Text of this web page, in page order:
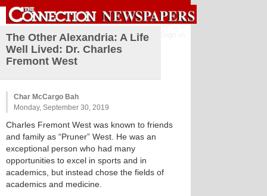
The Other Alexandria: A Life
Well Lived: Dr. Charles
Fremont West
Char McCargo Bah
Monday, September 30, 2019
Charles Fremont West was known to friends
and family as “Pruner” West. He was an
exceptional person who had many
opportunities to excel in sports and in
academics, but instead chose the fields of
academics and medicine.